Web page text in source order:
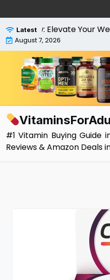
to
content
Latest
Elevate Your
August 7, 2026
#1 Vitamin Buying Guide
Reviews & Amazon Deals